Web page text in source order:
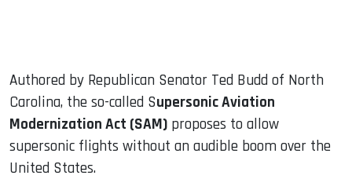
Authored by Republican Senator Ted Budd of North
Carolina, the so-called Supersonic Aviation
Modernization Act (SAM) proposes to allow
supersonic flights without an audible boom over the
United States.